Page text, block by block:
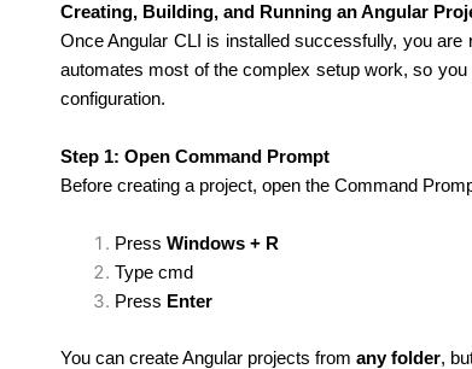
Creating, Building, and Running an Angular
Once Angular CLI is installed successfully, you
automates most of the complex setup work, so
configuration.
Step 1: Open Command Prompt
Before creating a project, open the Command
PressWindows + R
Type cmd
Press Enter
You can create Angular projects fromany folder,